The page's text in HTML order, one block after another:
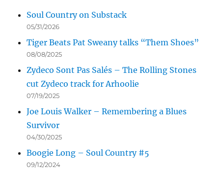
Soul Country on Substack
05/31/2026
Tiger Beats Pat Sweany talks “Them Shoes”
08/08/2025
Zydeco Sont Pas Salés – The Rolling Stones
cut Zydeco track for Arhoolie
07/19/2025
Joe Louis Walker – Remembering a Blues
Survivor
04/30/2025
Boogie Long – Soul Country #5
09/12/2024